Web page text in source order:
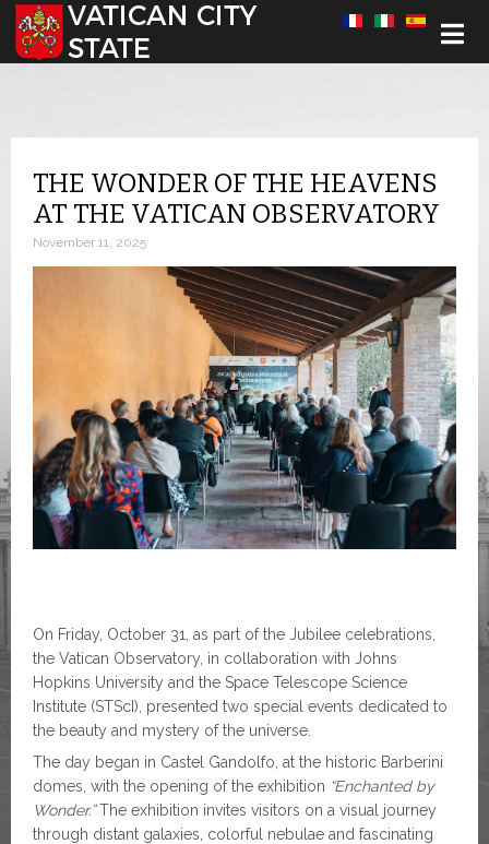
Select your language
THE WONDER OF THE HEAVENS
AT THE VATICAN OBSERVATORY
November 11, 2025
On Friday, October 31, as part of the Jubilee celebrations,
the Vatican Observatory, in collaboration with Johns
Hopkins University and the Space Telescope Science
Institute (STScI), presented two special events dedicated to
the beauty and mystery of the universe.
The day began in Castel Gandolfo, at the historic Barberini
domes, with the opening of the exhibition “Enchanted by
Wonder.”The exhibition invites visitors on a visual journey
through distant galaxies, colorful nebulae and fascinating